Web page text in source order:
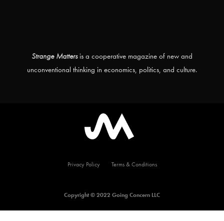
Strange Mattersis a cooperative magazine of new and
unconventional thinking in economics, politics, and culture.
Privacy Policy Terms & Conditions
Copyright © 2022 Going Concern LLC